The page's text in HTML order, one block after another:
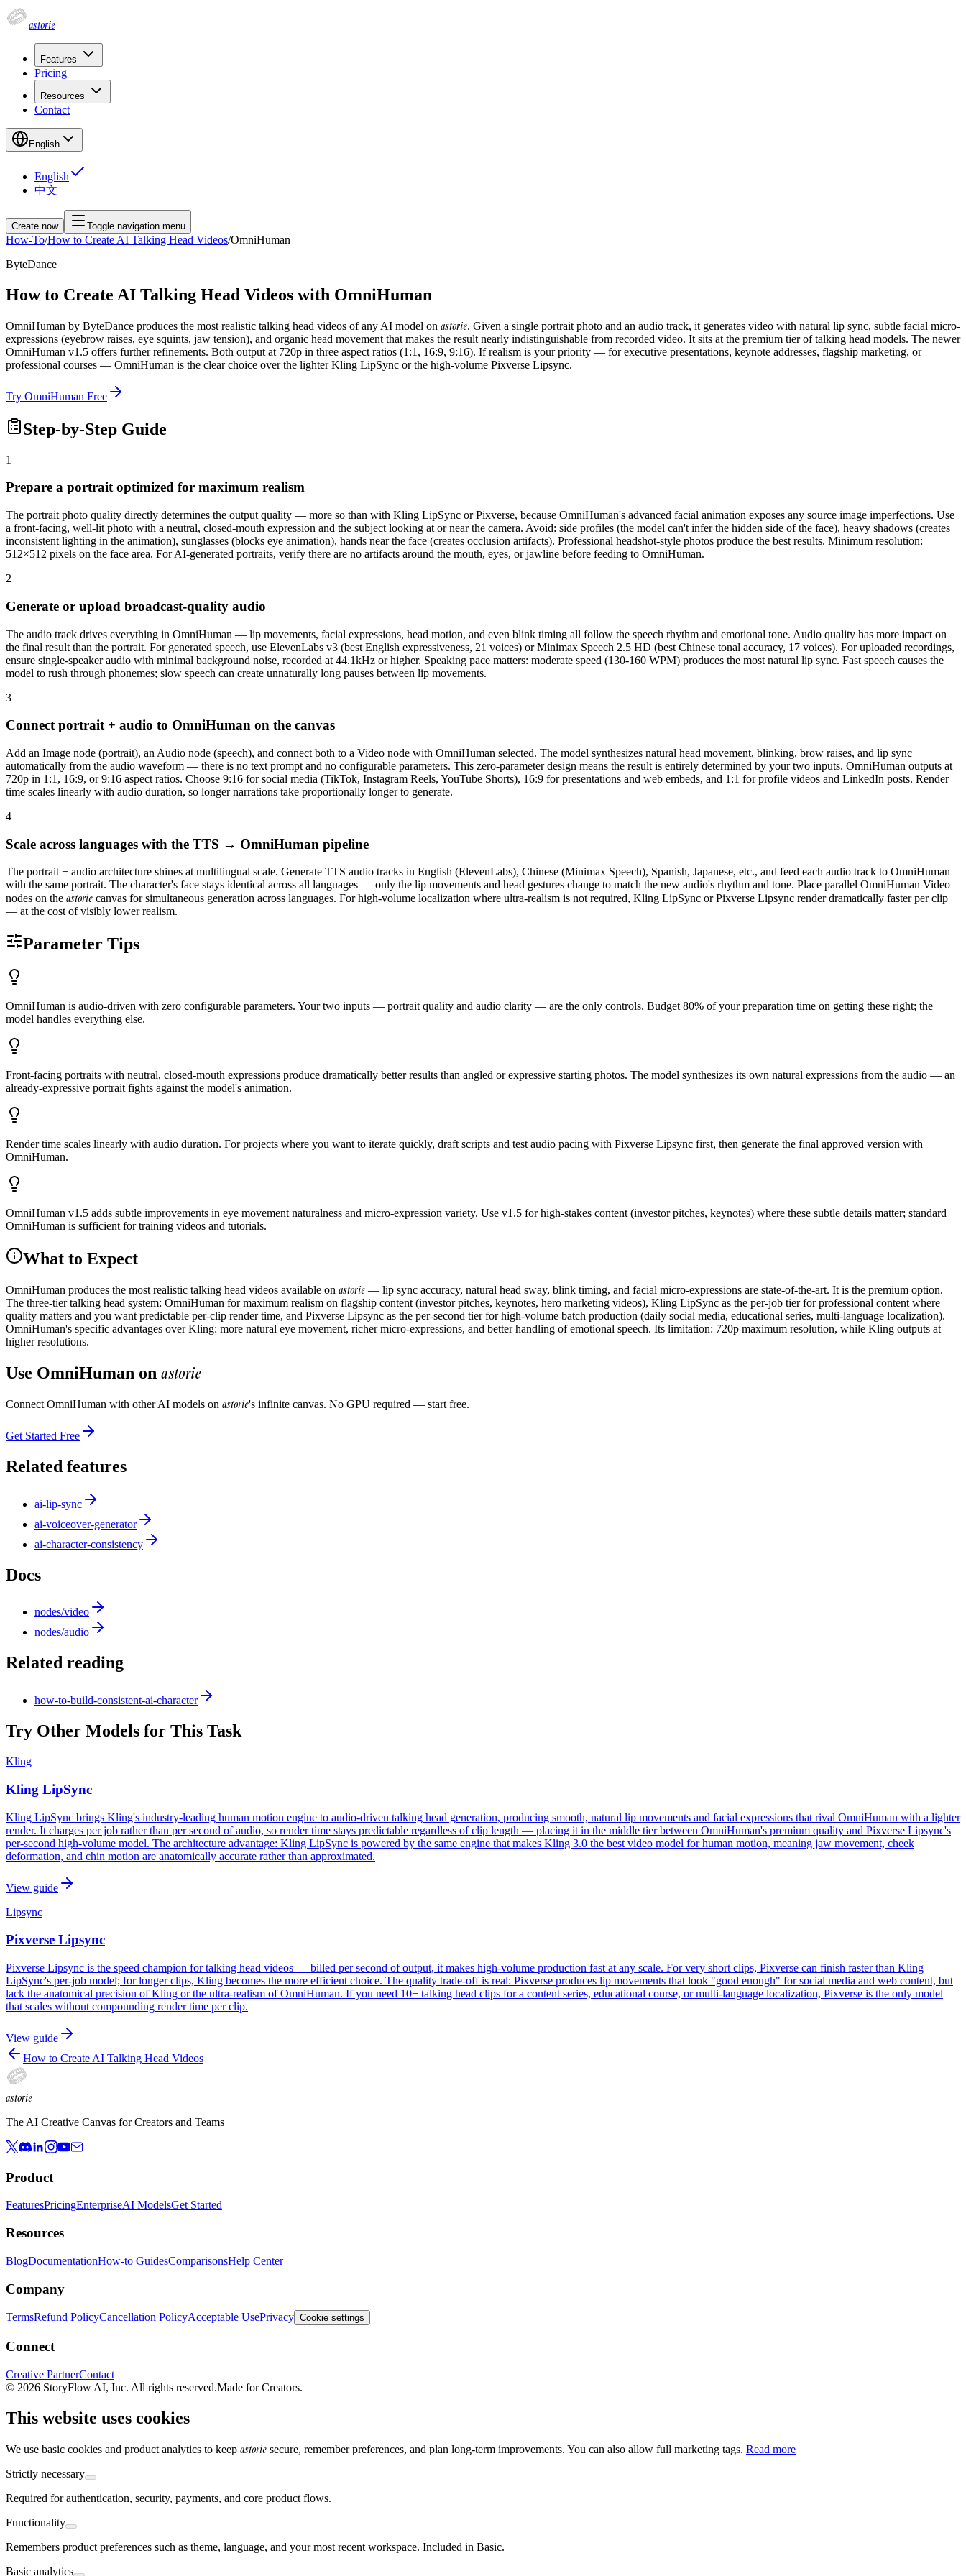
astorie
Features
Pricing
Resources
Contact
English
English
中文
Create now Toggle navigation menu
How-To/How to Create AI Talking Head Videos/OmniHuman
ByteDance
How to Create AI Talking Head Videos with OmniHuman
OmniHuman by ByteDance produces the most realistic talking head videos of any AI model on astorie. Given a single portrait photo and an audio track, it generates video with natural lip sync, subtle facial micro-
expressions (eyebrow raises, eye squints, jaw tension), and organic head movement that makes the result nearly indistinguishable from recorded video. It sits at the premium tier of talking head models. The newer
OmniHuman v1.5 offers further refinements. Both output at 720p in three aspect ratios (1:1, 16:9, 9:16). If realism is your priority — for executive presentations, keynote addresses, flagship marketing, or
professional courses — OmniHuman is the clear choice over the lighter Kling LipSync or the high-volume Pixverse Lipsync.
Try OmniHuman Free
Step-by-Step Guide
1
Prepare a portrait optimized for maximum realism
The portrait photo quality directly determines the output quality — more so than with Kling LipSync or Pixverse, because OmniHuman's advanced facial animation exposes any source image imperfections. Use
a front-facing, well-lit photo with a neutral, closed-mouth expression and the subject looking at or near the camera. Avoid: side profiles (the model can't infer the hidden side of the face), heavy shadows (creates
inconsistent lighting in the animation), sunglasses (blocks eye animation), hands near the face (creates occlusion artifacts). Professional headshot-style photos produce the best results. Minimum resolution:
512×512 pixels on the face area. For AI-generated portraits, verify there are no artifacts around the mouth, eyes, or jawline before feeding to OmniHuman.
2
Generate or upload broadcast-quality audio
The audio track drives everything in OmniHuman — lip movements, facial expressions, head motion, and even blink timing all follow the speech rhythm and emotional tone. Audio quality has more impact on
the final result than the portrait. For generated speech, use ElevenLabs v3 (best English expressiveness, 21 voices) or Minimax Speech 2.5 HD (best Chinese tonal accuracy, 17 voices). For uploaded recordings,
ensure single-speaker audio with minimal background noise, recorded at 44.1kHz or higher. Speaking pace matters: moderate speed (130-160 WPM) produces the most natural lip sync. Fast speech causes the
model to rush through phonemes; slow speech can create unnaturally long pauses between lip movements.
3
Connect portrait + audio to OmniHuman on the canvas
Add an Image node (portrait), an Audio node (speech), and connect both to a Video node with OmniHuman selected. The model synthesizes natural head movement, blinking, brow raises, and lip sync
automatically from the audio waveform — there is no text prompt and no configurable parameters. This zero-parameter design means the result is entirely determined by your two inputs. OmniHuman outputs at
720p in 1:1, 16:9, or 9:16 aspect ratios. Choose 9:16 for social media (TikTok, Instagram Reels, YouTube Shorts), 16:9 for presentations and web embeds, and 1:1 for profile videos and LinkedIn posts. Render
time scales linearly with audio duration, so longer narrations take proportionally longer to generate.
4
Scale across languages with the TTS → OmniHuman pipeline
The portrait + audio architecture shines at multilingual scale. Generate TTS audio tracks in English (ElevenLabs), Chinese (Minimax Speech), Spanish, Japanese, etc., and feed each audio track to OmniHuman
with the same portrait. The character's face stays identical across all languages — only the lip movements and head gestures change to match the new audio's rhythm and tone. Place parallel OmniHuman Video
nodes on the astorie canvas for simultaneous generation across languages. For high-volume localization where ultra-realism is not required, Kling LipSync or Pixverse Lipsync render dramatically faster per clip
— at the cost of visibly lower realism.
Parameter Tips
OmniHuman is audio-driven with zero configurable parameters. Your two inputs — portrait quality and audio clarity — are the only controls. Budget 80% of your preparation time on getting these right; the
model handles everything else.
Front-facing portraits with neutral, closed-mouth expressions produce dramatically better results than angled or expressive starting photos. The model synthesizes its own natural expressions from the audio — an
already-expressive portrait fights against the model's animation.
Render time scales linearly with audio duration. For projects where you want to iterate quickly, draft scripts and test audio pacing with Pixverse Lipsync first, then generate the final approved version with
OmniHuman.
OmniHuman v1.5 adds subtle improvements in eye movement naturalness and micro-expression variety. Use v1.5 for high-stakes content (investor pitches, keynotes) where these subtle details matter; standard
OmniHuman is sufficient for training videos and tutorials.
What to Expect
OmniHuman produces the most realistic talking head videos available on astorie — lip sync accuracy, natural head sway, blink timing, and facial micro-expressions are state-of-the-art. It is the premium option.
The three-tier talking head system: OmniHuman for maximum realism on flagship content (investor pitches, keynotes, hero marketing videos), Kling LipSync as the per-job tier for professional content where
quality matters and you want predictable per-clip render time, and Pixverse Lipsync as the per-second tier for high-volume batch production (daily social media, educational series, multi-language localization).
OmniHuman's specific advantages over Kling: more natural eye movement, richer micro-expressions, and better handling of emotional speech. Its limitation: 720p maximum resolution, while Kling outputs at
higher resolutions.
Use OmniHuman on astorie
Connect OmniHuman with other AI models on astorie's infinite canvas. No GPU required — start free.
Get Started Free
Related features
ai-lip-sync
ai-voiceover-generator
ai-character-consistency
Docs
nodes/video
nodes/audio
Related reading
how-to-build-consistent-ai-character
Try Other Models for This Task
Kling
Kling LipSync
Kling LipSync brings Kling's industry-leading human motion engine to audio-driven talking head generation, producing smooth, natural lip movements and facial expressions that rival OmniHuman with a lighter
render. It charges per job rather than per second of audio, so render time stays predictable regardless of clip length — placing it in the middle tier between OmniHuman's premium quality and Pixverse Lipsync's
per-second high-volume model. The architecture advantage: Kling LipSync is powered by the same engine that makes Kling 3.0 the best video model for human motion, meaning jaw movement, cheek
deformation, and chin motion are anatomically accurate rather than approximated.
View guide
Lipsync
Pixverse Lipsync
Pixverse Lipsync is the speed champion for talking head videos — billed per second of output, it makes high-volume production fast at any scale. For very short clips, Pixverse can finish faster than Kling
LipSync's per-job model; for longer clips, Kling becomes the more efficient choice. The quality trade-off is real: Pixverse produces lip movements that look "good enough" for social media and web content, but
lack the anatomical precision of Kling or the ultra-realism of OmniHuman. If you need 10+ talking head clips for a content series, educational course, or multi-language localization, Pixverse is the only model
that scales without compounding render time per clip.
View guide
How to Create AI Talking Head Videos
astorie
The AI Creative Canvas for Creators and Teams
Product
FeaturesPricingEnterpriseAI ModelsGet Started
Resources
BlogDocumentationHow-to GuidesComparisonsHelp Center
Company
TermsRefund PolicyCancellation PolicyAcceptable UsePrivacy Cookie settings
Connect
Creative PartnerContact
© 2026 StoryFlow AI, Inc. All rights reserved.Made for Creators.
This website uses cookies
We use basic cookies and product analytics to keep astorie secure, remember preferences, and plan long-term improvements. You can also allow full marketing tags. Read more
Strictly necessary
Required for authentication, security, payments, and core product flows.
Functionality
Remembers product preferences such as theme, language, and your most recent workspace. Included in Basic.
Basic analytics